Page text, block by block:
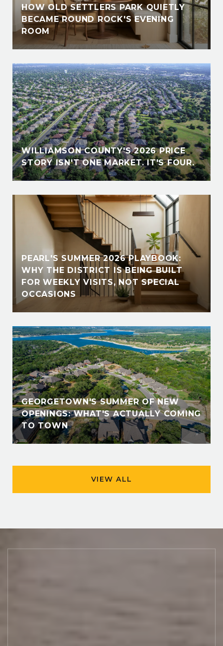
HOW OLD SETTLERS PARK QUIETLY
BECAME ROUND ROCK'S EVENING
ROOM
WILLIAMSON COUNTY'S 2026 PRICE
STORY ISN'T ONE MARKET. IT'S FOUR.
PEARL'S SUMMER 2026 PLAYBOOK:
WHY THE DISTRICT IS BEING BUILT
FOR WEEKLY VISITS, NOT SPECIAL
OCCASIONS
GEORGETOWN'S SUMMER OF NEW
OPENINGS: WHAT'S ACTUALLY COMING
TO TOWN
VIEW ALL